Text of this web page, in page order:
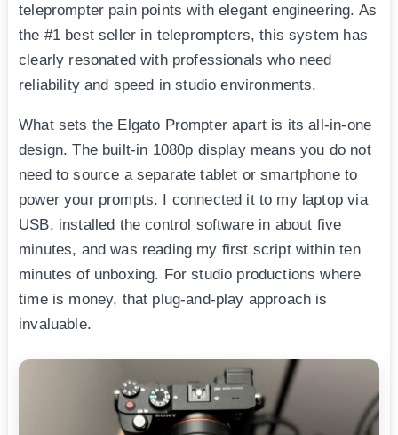
teleprompter pain points with elegant engineering. As
the #1 best seller in teleprompters, this system has
clearly resonated with professionals who need
reliability and speed in studio environments.
What sets the Elgato Prompter apart is its all-in-one
design. The built-in 1080p display means you do not
need to source a separate tablet or smartphone to
power your prompts. I connected it to my laptop via
USB, installed the control software in about five
minutes, and was reading my first script within ten
minutes of unboxing. For studio productions where
time is money, that plug-and-play approach is
invaluable.